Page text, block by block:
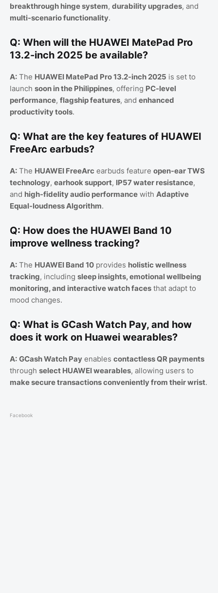
breakthrough hinge system, durability upgrades, and
multi-scenario functionality.
Q: When will the HUAWEI MatePad Pro
13.2-inch 2025 be available?
A: The HUAWEI MatePad Pro 13.2-inch 2025 is set to
launch soon in the Philippines, offering PC-level
performance, flagship features, and enhanced
productivity tools.
Q: What are the key features of HUAWEI
FreeArc earbuds?
A: The HUAWEI FreeArc earbuds feature open-ear TWS
technology, earhook support, IP57 water resistance,
and high-fidelity audio performance with Adaptive
Equal-loudness Algorithm.
Q: How does the HUAWEI Band 10
improve wellness tracking?
A: The HUAWEI Band 10 provides holistic wellness
tracking, including sleep insights, emotional wellbeing
monitoring, and interactive watch faces that adapt to
mood changes.
Q: What is GCash Watch Pay, and how
does it work on Huawei wearables?
A: GCash Watch Pay enables contactless QR payments
through select HUAWEI wearables, allowing users to
make secure transactions conveniently from their wrist.
Facebook